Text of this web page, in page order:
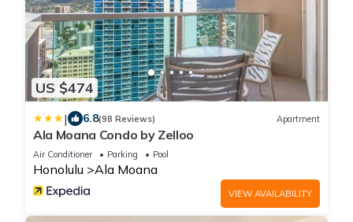
US $474
| 6.8(98 Reviews) Apartment
Ala Moana Condo by Zelloo
Air Conditioner Parking Pool
Honolulu Ala Moana
VIEW AVAILABILITY